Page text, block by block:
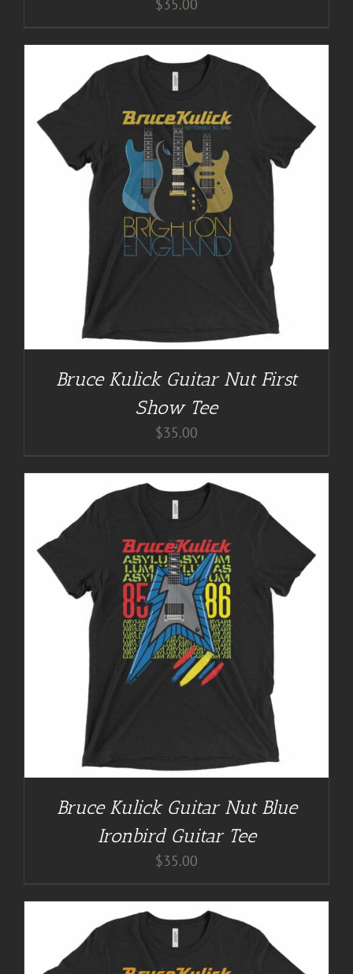
$35.00
Bruce Kulick Guitar Nut First
Show Tee
$35.00
Bruce Kulick Guitar Nut Blue
Ironbird Guitar Tee
$35.00